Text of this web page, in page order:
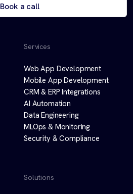
Book a call
Services
Web App Development
Mobile App Development
CRM & ERP Integrations
AI Automation
Data Engineering
MLOps & Monitoring
Security & Compliance
Solutions